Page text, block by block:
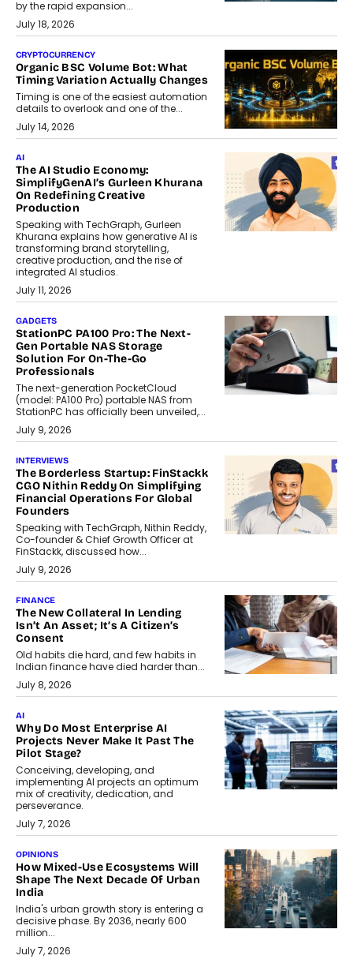
by the rapid expansion...
July 18, 2026
CRYPTOCURRENCY
Organic BSC Volume Bot: What
Timing Variation Actually Changes
Timing is one of the easiest automation
details to overlook and one of the...
July 14, 2026
AI
The AI Studio Economy:
SimplifyGenAI’s Gurleen Khurana
On Redefining Creative
Production
Speaking with TechGraph, Gurleen
Khurana explains how generative AI is
transforming brand storytelling,
creative production, and the rise of
integrated AI studios.
July 11, 2026
GADGETS
StationPC PA100 Pro: The Next-
Gen Portable NAS Storage
Solution For On-The-Go
Professionals
The next-generation PocketCloud
(model: PA100 Pro) portable NAS from
StationPC has officially been unveiled,...
July 9, 2026
INTERVIEWS
The Borderless Startup: FinStackk
CGO Nithin Reddy On Simplifying
Financial Operations For Global
Founders
Speaking with TechGraph, Nithin Reddy,
Co-founder & Chief Growth Officer at
FinStackk, discussed how...
July 9, 2026
FINANCE
The New Collateral In Lending
Isn’t An Asset; It’s A Citizen’s
Consent
Old habits die hard, and few habits in
Indian finance have died harder than...
July 8, 2026
AI
Why Do Most Enterprise AI
Projects Never Make It Past The
Pilot Stage?
Conceiving, developing, and
implementing AI projects an optimum
mix of creativity, dedication, and
perseverance.
July 7, 2026
OPINIONS
How Mixed-Use Ecosystems Will
Shape The Next Decade Of Urban
India
India's urban growth story is entering a
decisive phase. By 2036, nearly 600
million...
July 7, 2026